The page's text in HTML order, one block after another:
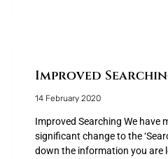
Improved
14 February 2020
Improved Searching We have
significant change to the
down the information you are